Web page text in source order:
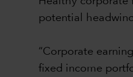
potential
“Corporate
fixed income